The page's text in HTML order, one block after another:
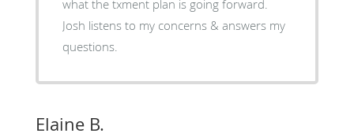
what the txment plan is going forward.
Josh listens to my concerns & answers my
questions.
Elaine B.